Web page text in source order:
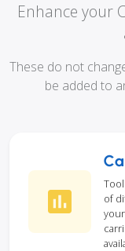
Enhance your
These do not
be added to
of